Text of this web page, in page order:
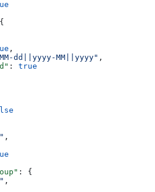
,
dd||yyyy-MM||yyyy" ,
: true
,
: {
,